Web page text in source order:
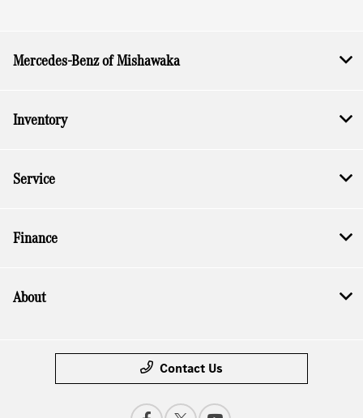
Mercedes-Benz of Mishawaka
Inventory
Service
Finance
About
Contact Us